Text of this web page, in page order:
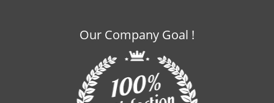
Our Company Goal !